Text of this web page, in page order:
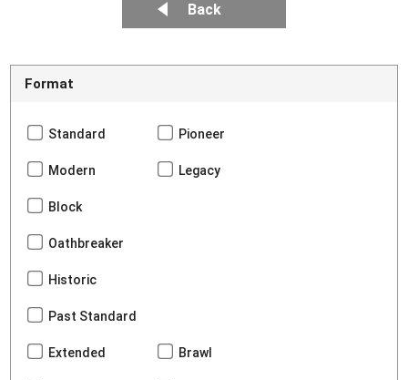
Back
Format
Standard Pioneer
Modern Legacy
Block
Oathbreaker
Historic
Past Standard
Extended Brawl